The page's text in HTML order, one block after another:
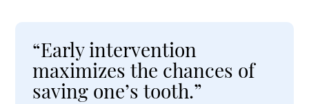
“Early intervention
maximizes the chances of
saving one’s tooth.”